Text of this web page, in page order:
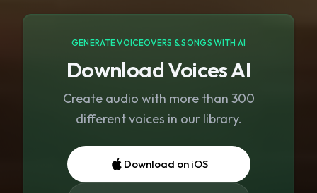
GENERATE VOICEOVERS & SONGS WITH AI
Download Voices AI
Create audio with more than 300
different voices in our library.
Download on iOS